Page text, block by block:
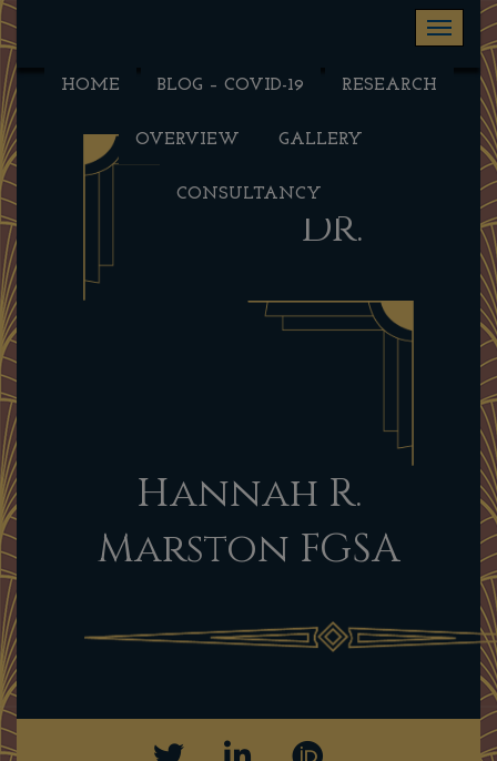
Toggle
HOME BLOG – COVID-19 RESEARCH
OVERVIEW GALLERY
CONSULTANCY
Dr.
Hannah R.
Marston FGSA